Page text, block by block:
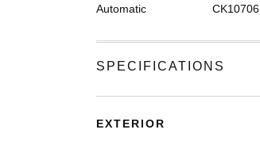
Automatic CK10706
SPECIFICATIONS
EXTERIOR